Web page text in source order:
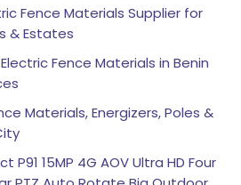
Fence Materials Supplier for
& Estates
Fence Materials in Benin
Materials, Energizers, Poles &
P91 15MP 4G AOV Ultra HD Four